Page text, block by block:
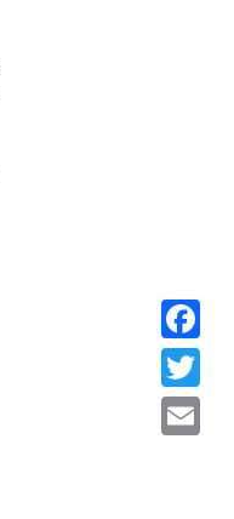
Facebook
Twitter